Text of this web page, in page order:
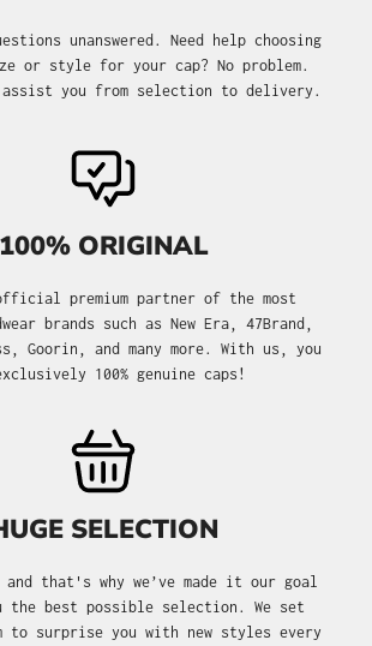
unanswered. Need help choosing
or style for your cap? No problem.
assist you from selection to delivery.
100% ORIGINAL
premium partner of the most
brands such as New Era, 47Brand,
Goorin, and many more. With us, you
100% genuine caps!
SELECTION
and that's why we’ve made it our goal
the best possible selection. We set
to surprise you with new styles every